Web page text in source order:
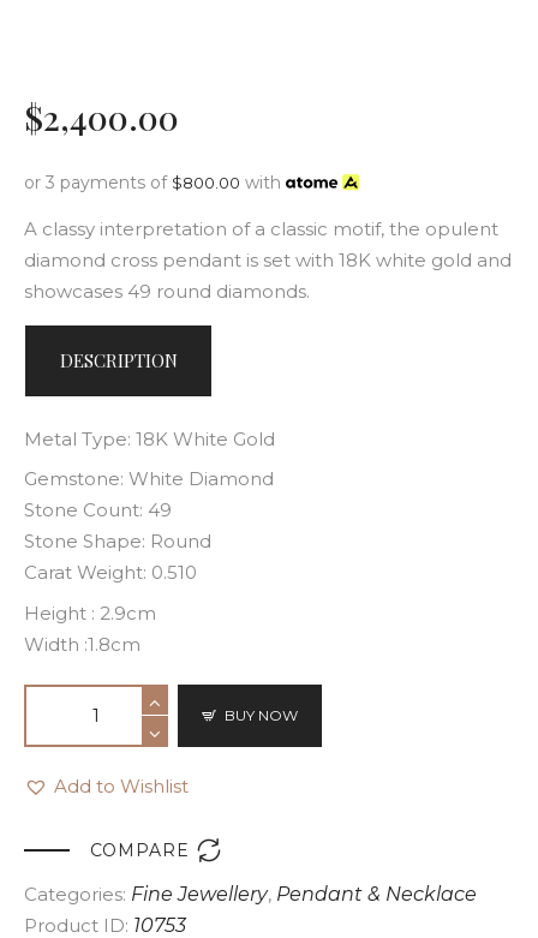
$2,400.00
or 3 payments of $800.00 with
A classy interpretation of a classic motif, the opulent
diamond cross pendant is set with 18K white gold and
showcases 49 round diamonds.
DESCRIPTION
Metal Type: 18K White Gold
Gemstone: White Diamond
Stone Count: 49
Stone Shape: Round
Carat Weight: 0.510
Height : 2.9cm
Width :1.8cm
BUY NOW
Add to Wishlist
COMPARE 
Categories: Fine Jewellery, Pendant & Necklace
Product ID: 10753